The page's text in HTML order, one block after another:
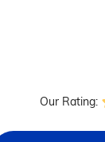
Our Rating: